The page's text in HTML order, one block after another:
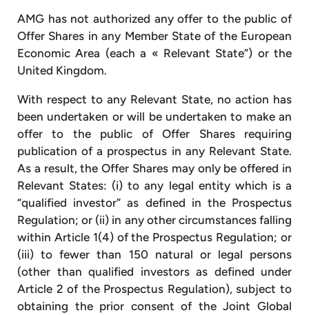
AMG has not authorized any offer to the public of
Offer Shares in any Member State of the European
Economic Area (each a « Relevant State”) or the
United Kingdom.
With respect to any Relevant State, no action has
been undertaken or will be undertaken to make an
offer to the public of Offer Shares requiring
publication of a prospectus in any Relevant State.
As a result, the Offer Shares may only be offered in
Relevant States: (i) to any legal entity which is a
“qualified investor” as defined in the Prospectus
Regulation; or (ii) in any other circumstances falling
within Article 1(4) of the Prospectus Regulation; or
(iii) to fewer than 150 natural or legal persons
(other than qualified investors as defined under
Article 2 of the Prospectus Regulation), subject to
obtaining the prior consent of the Joint Global